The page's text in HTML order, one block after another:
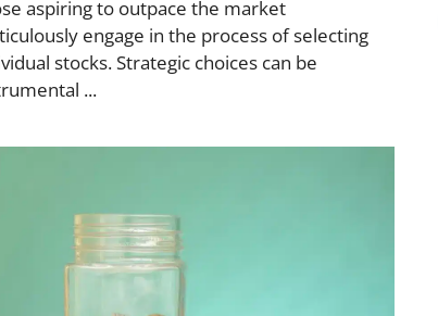
aspiring to outpace the market
engage in the process of selecting
stocks. Strategic choices can be
...